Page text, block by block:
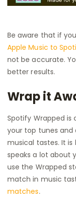
Be aware that if
Apple Music to
not be accurate.
better results.
Wrap it
Spotify Wrapped is
your top tunes and
musical tastes. It
speaks a lot about
use the Wrapped
match in music
matches.